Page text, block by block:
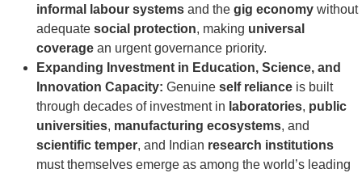
informal labour systems and the gig economy without
adequate social protection, making universal
coverage an urgent governance priority.
Expanding Investment in Education, Science, and
Innovation Capacity: Genuine self reliance is built
through decades of investment in laboratories, public
universities, manufacturing ecosystems, and
scientific temper, and Indian research institutions
must themselves emerge as among the world’s leading